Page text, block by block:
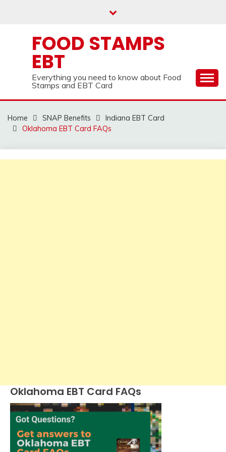
FOOD STAMPS
EBT
Everything you need to know about Food
Stamps and EBT Card
Home SNAP Benefits
Indiana EBT Card
Oklahoma EBT Card FAQs
Oklahoma EBT Card FAQs